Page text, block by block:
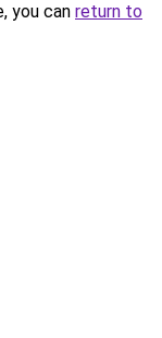
you can return to